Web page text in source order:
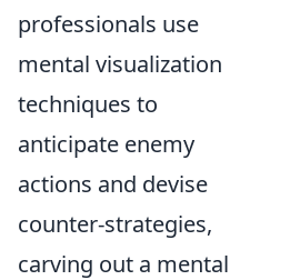
professionals use
mental visualization
techniques to
anticipate enemy
actions and devise
counter-strategies,
carving out a mental